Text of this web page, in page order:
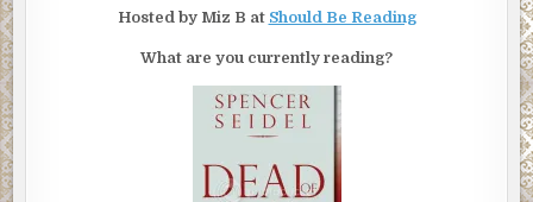
Hosted by Miz B at Should Be Reading
What are you currently reading?